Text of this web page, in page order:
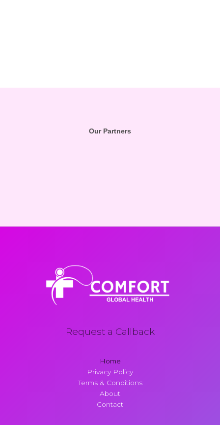
Our Partners
Request a Callback
Home
Privacy Policy
Terms & Conditions
About
Contact